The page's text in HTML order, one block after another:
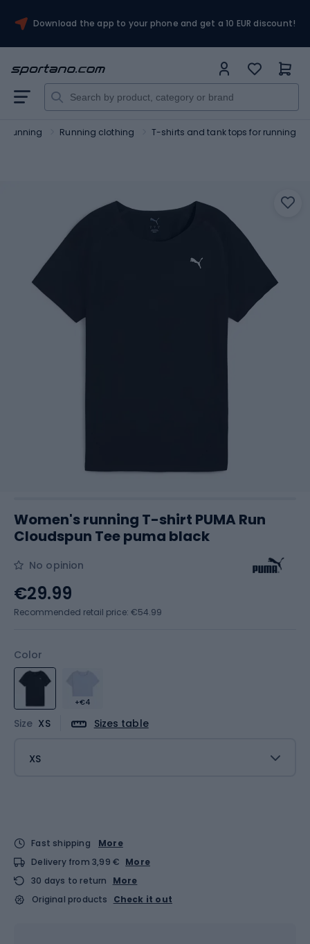
Download the app to your phone and get a 10 EUR discount!
Running Running clothing T-shirts and tank tops for running
Women's running T-shirt PUMA Run
Cloudspun Tee puma black
No opinion
Color
+€4
Size XS Sizes table
XS
€29.99
Recommended retail price: €54.99
Fast shipping
More
Delivery from 3,99 € More
30 days to return
More
Original products
Check it out